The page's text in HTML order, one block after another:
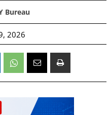
Bureau
2026